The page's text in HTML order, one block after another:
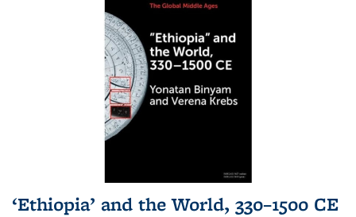
‘Ethiopia’ and the World, 330–1500 CE